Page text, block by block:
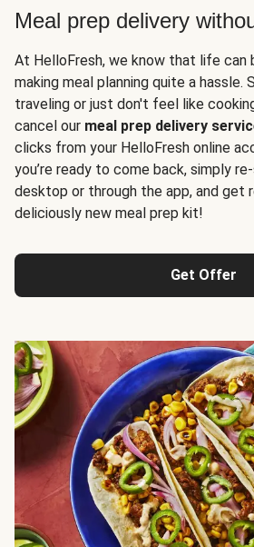
Meal prep delivery
At HelloFresh, we know that life can
making meal planning quite a hassle.
traveling or just don't feel like
cancel our meal prep delivery
clicks from your HelloFresh online
you’re ready to come back, simply
desktop or through the app, and get
deliciously new meal prep kit!
Get Offer